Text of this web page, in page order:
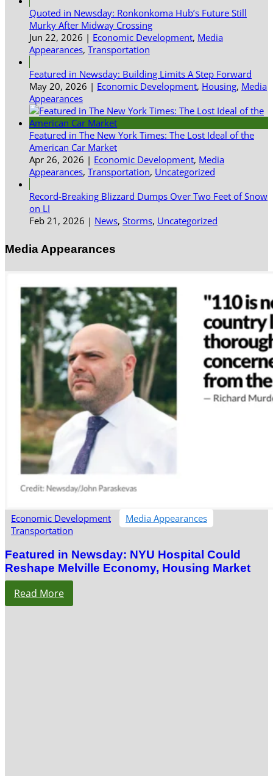
Quoted in Newsday: Ronkonkoma Hub’s Future Still
Murky After Midway Crossing
Jun 22, 2026 | Economic Development, Media
Appearances, Transportation
Featured in Newsday: Building Limits A Step Forward
May 20, 2026 | Economic Development, Housing, Media
Appearances
Featured in The New York Times: The Lost Ideal of the
American Car Market
Apr 26, 2026 | Economic Development, Media
Appearances, Transportation, Uncategorized
Record-Breaking Blizzard Dumps Over Two Feet of Snow
on LI
Feb 21, 2026 | News, Storms, Uncategorized
Media Appearances
Economic Development
Media Appearances
Transportation
Featured in Newsday: NYU Hospital Could
Reshape Melville Economy, Housing Market
Read More